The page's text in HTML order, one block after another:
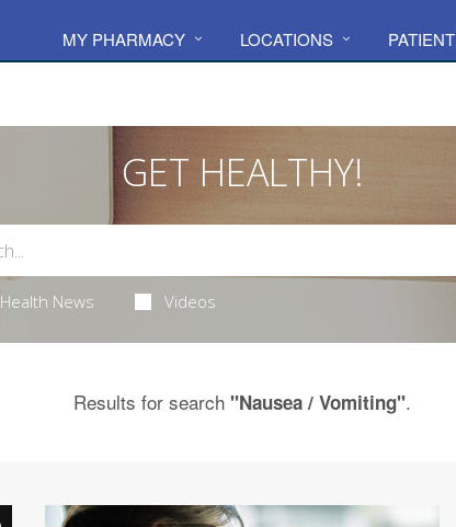
MY PHARMACY LOCATIONS
GET HEALTHY!
Health News Videos
Results for search "Nausea / Vomiting".